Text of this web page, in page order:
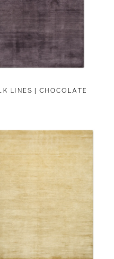
LINES | CHOCOLATE